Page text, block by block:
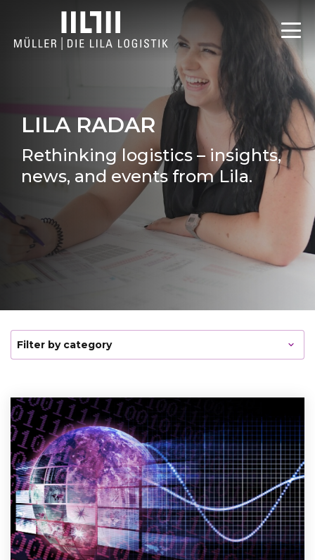
LILA RADAR
Rethinking logistics – insights,
news, and events from Lila.